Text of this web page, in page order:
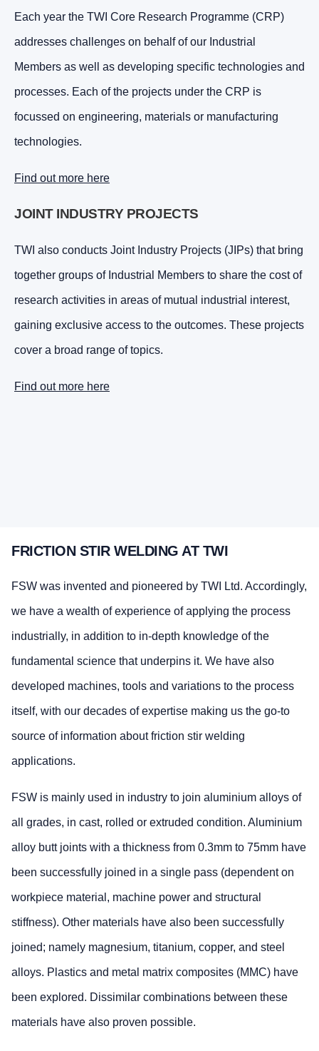
Each year the TWI Core Research Programme (CRP)
addresses challenges on behalf of our Industrial
Members as well as developing specific technologies and
processes. Each of the projects under the CRP is
focussed on engineering, materials or manufacturing
technologies.
Find out more here
JOINT INDUSTRY PROJECTS
TWI also conducts Joint Industry Projects (JIPs) that bring
together groups of Industrial Members to share the cost of
research activities in areas of mutual industrial interest,
gaining exclusive access to the outcomes. These projects
cover a broad range of topics.
Find out more here
FRICTION STIR WELDING AT TWI
FSW was invented and pioneered by TWI Ltd. Accordingly,
we have a wealth of experience of applying the process
industrially, in addition to in-depth knowledge of the
fundamental science that underpins it. We have also
developed machines, tools and variations to the process
itself, with our decades of expertise making us the go-to
source of information about friction stir welding
applications.
FSW is mainly used in industry to join aluminium alloys of
all grades, in cast, rolled or extruded condition. Aluminium
alloy butt joints with a thickness from 0.3mm to 75mm have
been successfully joined in a single pass (dependent on
workpiece material, machine power and structural
stiffness). Other materials have also been successfully
joined; namely magnesium, titanium, copper, and steel
alloys. Plastics and metal matrix composites (MMC) have
been explored. Dissimilar combinations between these
materials have also proven possible.